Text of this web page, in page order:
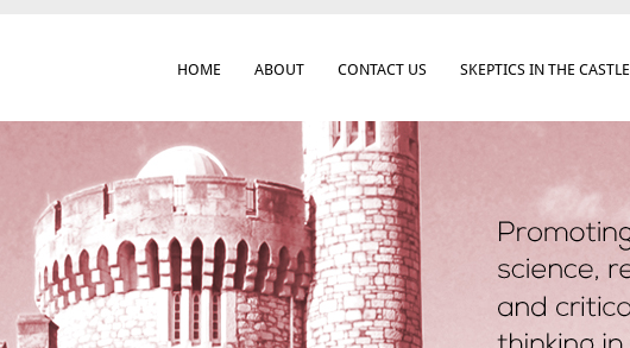
HOME ABOUT CONTACT US SKEPTICS IN THE CASTLE